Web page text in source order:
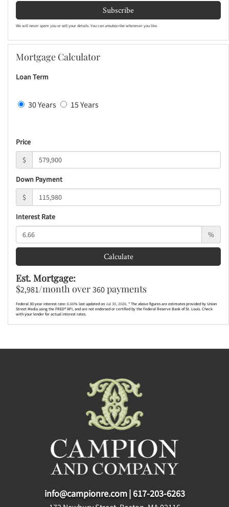
Subscribe
We will never spam you or sell your details. You can unsubscribe whenever you like.
Mortgage Calculator
Loan Term
30 Years 15 Years
Price
$
Down Payment
$
Interest Rate
%
Calculate
Est. Mortgage:
$2,981/month over 360 payments
Federal 30-year interest rate: 6.66% last updated on Jul 30, 2026. * The above figures are estimates provided by Union
Street Media using the FRED® API, and are not endorsed or certified by the Federal Reserve Bank of St. Louis. Check
with your lender for actual interest rates.
info@campionre.com|617-203-6263